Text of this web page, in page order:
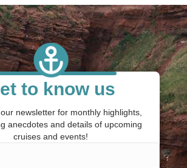
to know us
newsletter for monthly highlights,
anecdotes and details of upcoming
cruises and events!